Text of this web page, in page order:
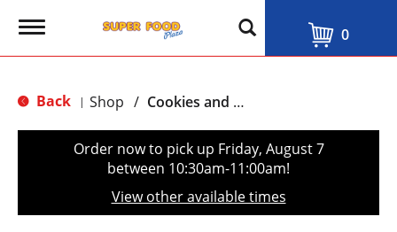
T
g
e
t
0
Back | Shop / Cookies and Biscuits
Order now to pick up Friday, August 7
between 10:30am-11:00am!
View other available times